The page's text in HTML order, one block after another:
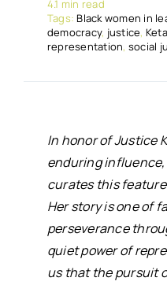
4.1 min read
Tags:Black women in
democracy, justice,
representation, social
In honor of Justice
enduring influence,
curates this
Her story is one of
perseverance
quiet power of
us that the pursuit